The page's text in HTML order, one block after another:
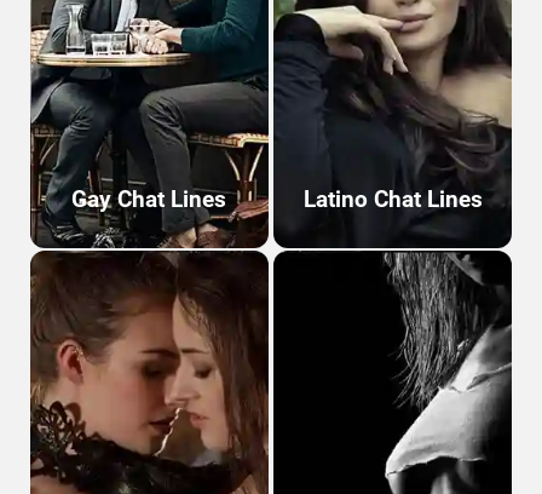
Gay Chat Lines Latino Chat Lines